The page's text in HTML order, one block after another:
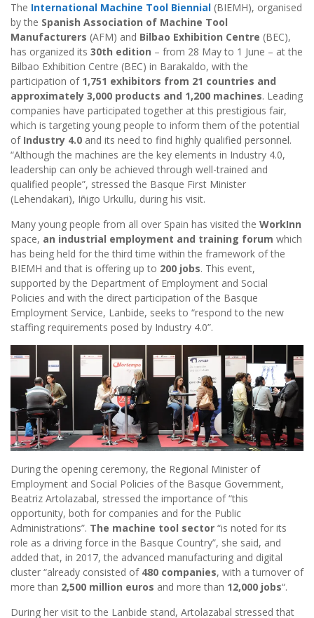
The International Machine Tool Biennial (BIEMH), organised
by the Spanish Association of Machine Tool
Manufacturers (AFM) and Bilbao Exhibition Centre (BEC),
has organized its 30th edition – from 28 May to 1 June – at the
Bilbao Exhibition Centre (BEC) in Barakaldo, with the
participation of 1,751 exhibitors from 21 countries and
approximately 3,000 products and 1,200 machines. Leading
companies have participated together at this prestigious fair,
which is targeting young people to inform them of the potential
of Industry 4.0 and its need to find highly qualified personnel.
“Although the machines are the key elements in Industry 4.0,
leadership can only be achieved through well-trained and
qualified people”, stressed the Basque First Minister
(Lehendakari), Iñigo Urkullu, during his visit.
Many young people from all over Spain has visited the WorkInn
space, an industrial employment and training forum which
has being held for the third time within the framework of the
BIEMH and that is offering up to 200 jobs. This event,
supported by the Department of Employment and Social
Policies and with the direct participation of the Basque
Employment Service, Lanbide, seeks to “respond to the new
staffing requirements posed by Industry 4.0”.
During the opening ceremony, the Regional Minister of
Employment and Social Policies of the Basque Government,
Beatriz Artolazabal, stressed the importance of “this
opportunity, both for companies and for the Public
Administrations”. The machine tool sector “is noted for its
role as a driving force in the Basque Country”, she said, and
added that, in 2017, the advanced manufacturing and digital
cluster “already consisted of 480 companies, with a turnover of
more than 2,500 million euros and more than 12,000 jobs“.
During her visit to the Lanbide stand, Artolazabal stressed that